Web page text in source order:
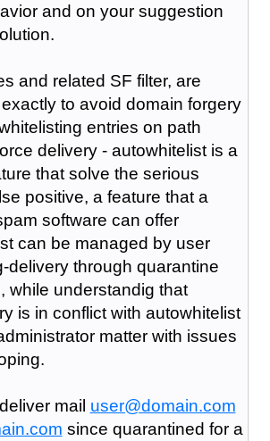
and on your suggestion
and related SF filter, are
to avoid domain forgery
entries on path
delivery - autowhitelist is a
that solve the serious
positive, a feature that a
software can offer
can be managed by user
delivery through quarantine
while understandig that
is in conflict with autowhitelist
matter with issues
mail user@domain.com
since quarantined for a